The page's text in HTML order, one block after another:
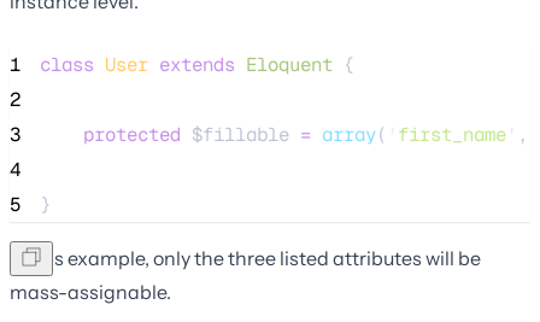
1 class User extends Eloquent {
2
3
protected $fillable = array( ' first_name' ,
4
5
}
In this example, only the three listed attributes will be
mass-assignable.